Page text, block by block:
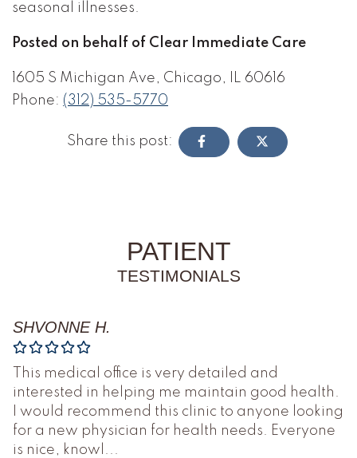
seasonal illnesses.
Posted on behalf of Clear Immediate Care
1605 S Michigan Ave, Chicago, IL 60616
Phone: (312) 535-5770
Share this post:
PATIENT
TESTIMONIALS
SHVONNE H.
This medical office is very detailed and
interested in helping me maintain good health.
I would recommend this clinic to anyone looking
for a new physician for health needs. Everyone
is nice, knowl ...